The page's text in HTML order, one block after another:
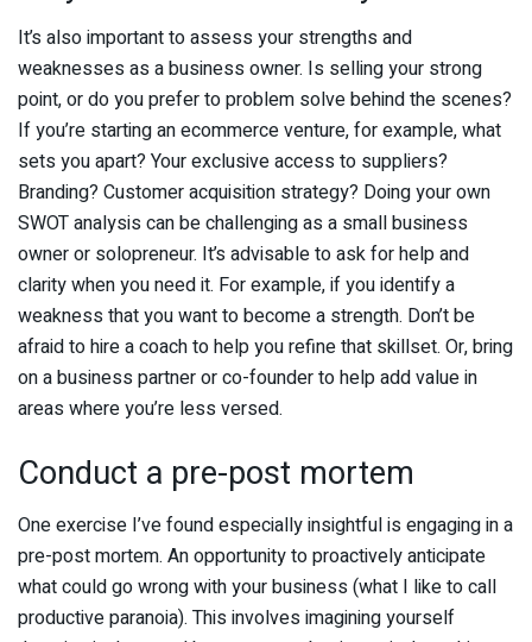
It’s also important to assess your strengths and
weaknesses as a business owner. Is selling your strong
point, or do you prefer to problem solve behind the scenes?
If you’re starting an ecommerce venture, for example, what
sets you apart? Your exclusive access to suppliers?
Branding? Customer acquisition strategy? Doing your own
SWOT analysis can be challenging as a small business
owner or solopreneur. It’s advisable to ask for help and
clarity when you need it. For example, if you identify a
weakness that you want to become a strength. Don’t be
afraid to hire a coach to help you refine that skillset. Or, bring
on a business partner or co-founder to help add value in
areas where you’re less versed.
Conduct a pre-post mortem
One exercise I’ve found especially insightful is engaging in a
pre-post mortem. An opportunity to proactively anticipate
what could go wrong with your business (what I like to call
productive paranoia). This involves imagining yourself